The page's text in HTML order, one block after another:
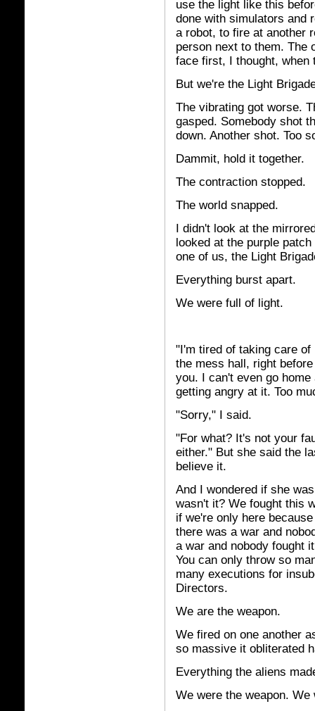
use the light like this
done with simulators and
a robot, to fire at another
person next to them. The
face first, I thought, when
But we're the Light
The vibrating got worse.
gasped. Somebody shot
down. Another shot. Too
Dammit, hold it together.
The contraction stopped.
The world snapped.
I didn't look at the
looked at the purple
one of us, the Light
Everything burst apart.
We were full of light.
"I'm tired of taking care
the mess hall, right
you. I can't even go
getting angry at it. Too
"Sorry," I said.
"For what? It's not your
either." But she said the
believe it.
And I wondered if she
wasn't it? We fought this
if we're only here
there was a war and
a war and nobody fought
You can only throw so
many executions for
Directors.
We are the weapon.
We fired on one another
so massive it obliterated
Everything the aliens
We were the weapon. We